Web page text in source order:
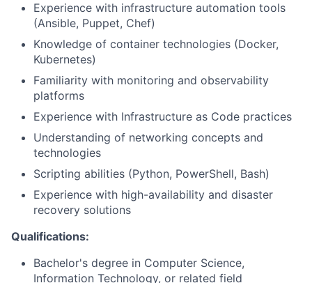
Experience with infrastructure automation tools
(Ansible, Puppet, Chef)
Knowledge of container technologies (Docker,
Kubernetes)
Familiarity with monitoring and observability
platforms
Experience with Infrastructure as Code practices
Understanding of networking concepts and
technologies
Scripting abilities (Python, PowerShell, Bash)
Experience with high-availability and disaster
recovery solutions
Qualifications:
Bachelor's degree in Computer Science,
Information Technology, or related field